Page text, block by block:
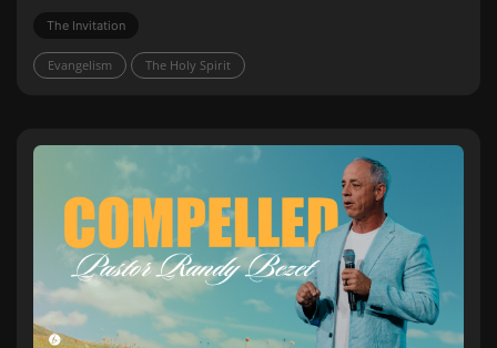
The Invitation
Evangelism The Holy Spirit